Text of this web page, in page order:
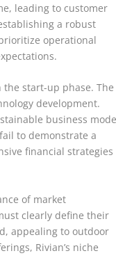
leading to customer
a robust
operational
the start-up phase. The
development.
business
to demonstrate a
financial strategies
of market
clearly define their
appealing to outdoor
Rivian’s niche